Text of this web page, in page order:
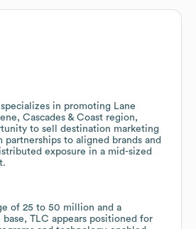
in promoting Lane
Cascades & Coast region,
to sell destination marketing
partnerships to aligned brands and
exposure in a mid-sized
of 25 to 50 million and a
TLC appears positioned for